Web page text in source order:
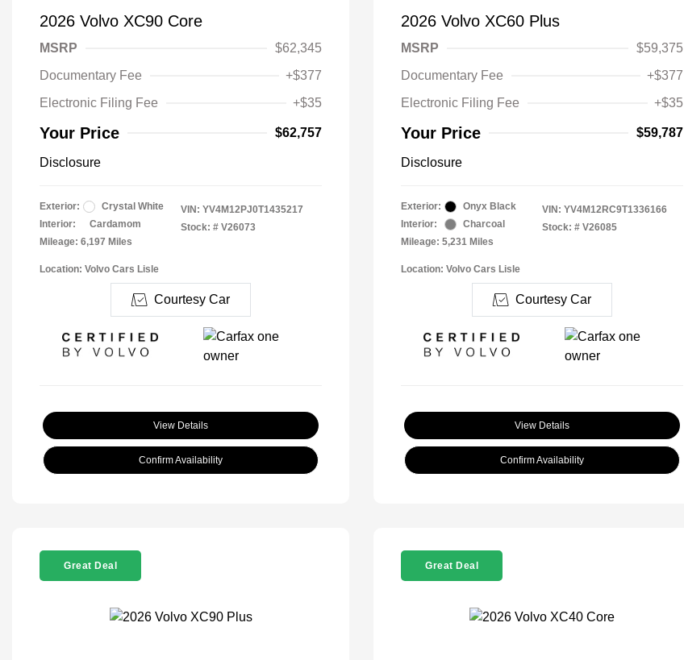
2026 Volvo XC90 Core
MSRP
$62,345
Documentary Fee
+$377
Electronic Filing Fee
+$35
Your Price $62,757
Disclosure
Exterior:
Crystal White
Interior:
Cardamom
Mileage: 6,197 Miles
VIN: YV4M12PJ0T1435217
Stock: # V26073
Location: Volvo Cars Lisle
Courtesy Car
View Details
Confirm Availability
2026 Volvo XC60 Plus
MSRP
$59,375
Documentary Fee
+$377
Electronic Filing Fee
+$35
Your Price $59,787
Disclosure
Exterior:
Onyx Black
Interior:
Charcoal
Mileage: 5,231 Miles
VIN: YV4M12RC9T1336166
Stock: # V26085
Location: Volvo Cars Lisle
Courtesy Car
View Details
Confirm Availability
Great Deal Great Deal